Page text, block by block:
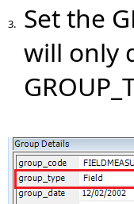
3.
Set the
will only